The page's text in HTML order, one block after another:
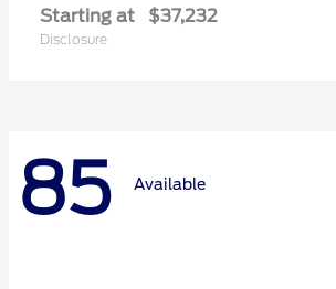
Starting at $37,232
Disclosure
85 Available